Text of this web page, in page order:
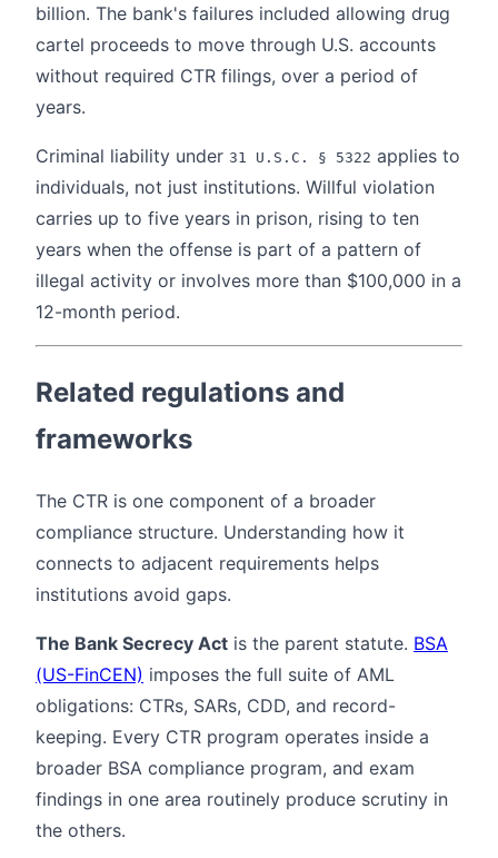
billion. The bank's failures included allowing drug
cartel proceeds to move through U.S. accounts
without required CTR filings, over a period of
years.
Criminal liability under 31 U.S.C. § 5322 applies to
individuals, not just institutions. Willful violation
carries up to five years in prison, rising to ten
years when the offense is part of a pattern of
illegal activity or involves more than $100,000 in a
12-month period.
Related regulations and
frameworks
The CTR is one component of a broader
compliance structure. Understanding how it
connects to adjacent requirements helps
institutions avoid gaps.
The Bank Secrecy Act is the parent statute. BSA
(US-FinCEN) imposes the full suite of AML
obligations: CTRs, SARs, CDD, and record-
keeping. Every CTR program operates inside a
broader BSA compliance program, and exam
findings in one area routinely produce scrutiny in
the others.